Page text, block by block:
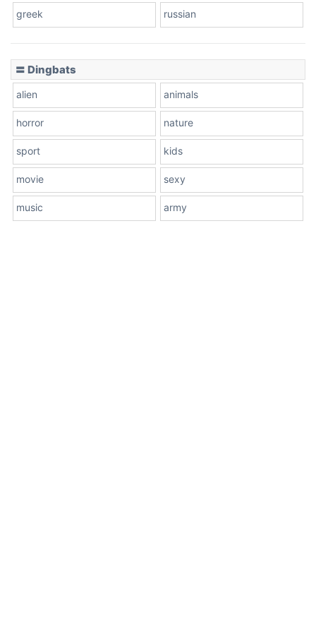
greek russian
〓 Dingbats
alien animals
horror nature
sport kids
movie sexy
music army